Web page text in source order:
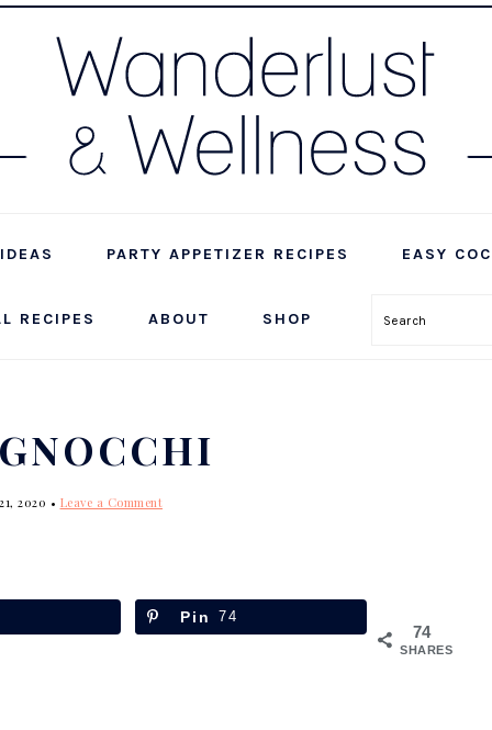
PARTY APPETIZER RECIPES EASY
RECIPES ABOUT SHOP Search
2020 • Leave a Comment
74
SHARES
Pin 74